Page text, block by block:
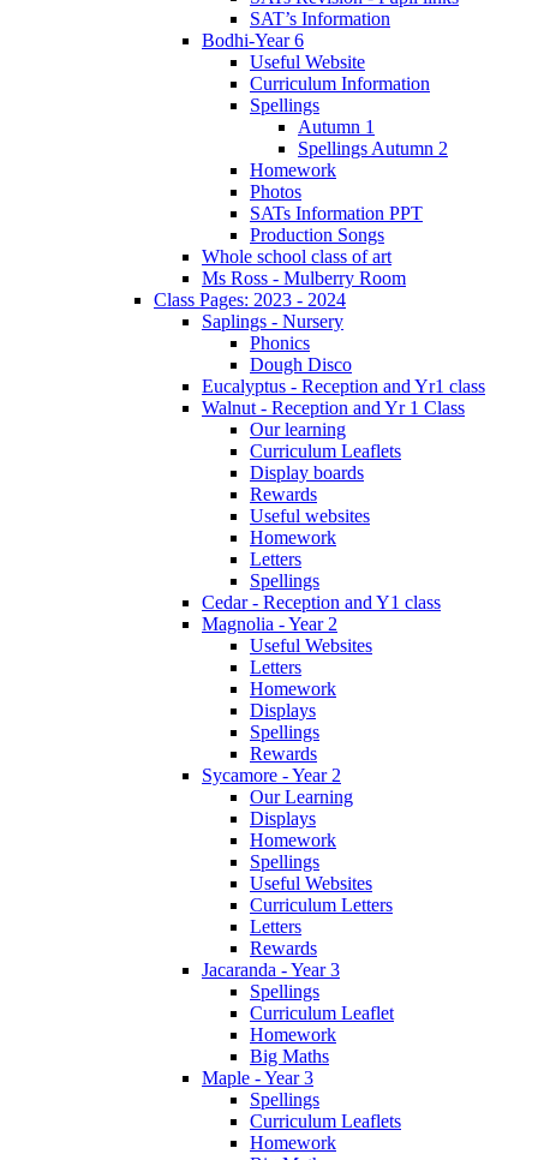
SAT’s Information
Bodhi-Year 6
Useful Website
Curriculum Information
Spellings
Autumn 1
Spellings Autumn 2
Homework
Photos
SATs Information PPT
Production Songs
Whole school class of art
Ms Ross - Mulberry Room
Class Pages: 2023 - 2024
Saplings - Nursery
Phonics
Dough Disco
Eucalyptus - Reception and Yr1 class
Walnut - Reception and Yr 1 Class
Our learning
Curriculum Leaflets
Display boards
Rewards
Useful websites
Homework
Letters
Spellings
Cedar - Reception and Y1 class
Magnolia - Year 2
Useful Websites
Letters
Homework
Displays
Spellings
Rewards
Sycamore - Year 2
Our Learning
Displays
Homework
Spellings
Useful Websites
Curriculum Letters
Letters
Rewards
Jacaranda - Year 3
Spellings
Curriculum Leaflet
Homework
Big Maths
Maple - Year 3
Spellings
Curriculum Leaflets
Homework